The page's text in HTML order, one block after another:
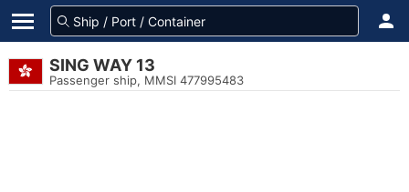
SING WAY 13
Passenger ship, MMSI 477995483